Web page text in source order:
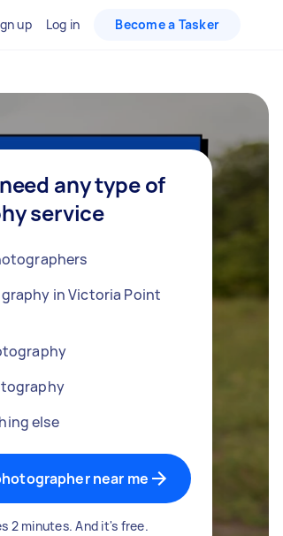
up Log in Become a Tasker
any type of
service
in Victoria Point
else
near me
2 minutes. And it's free.